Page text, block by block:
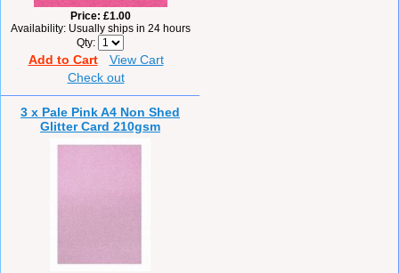
Price £1.00
Availability Usually ships in 24 hours
Qty
Add to Cart
View Cart
Check out
3 x Pale Pink A4 Non Shed
Glitter Card 210gsm